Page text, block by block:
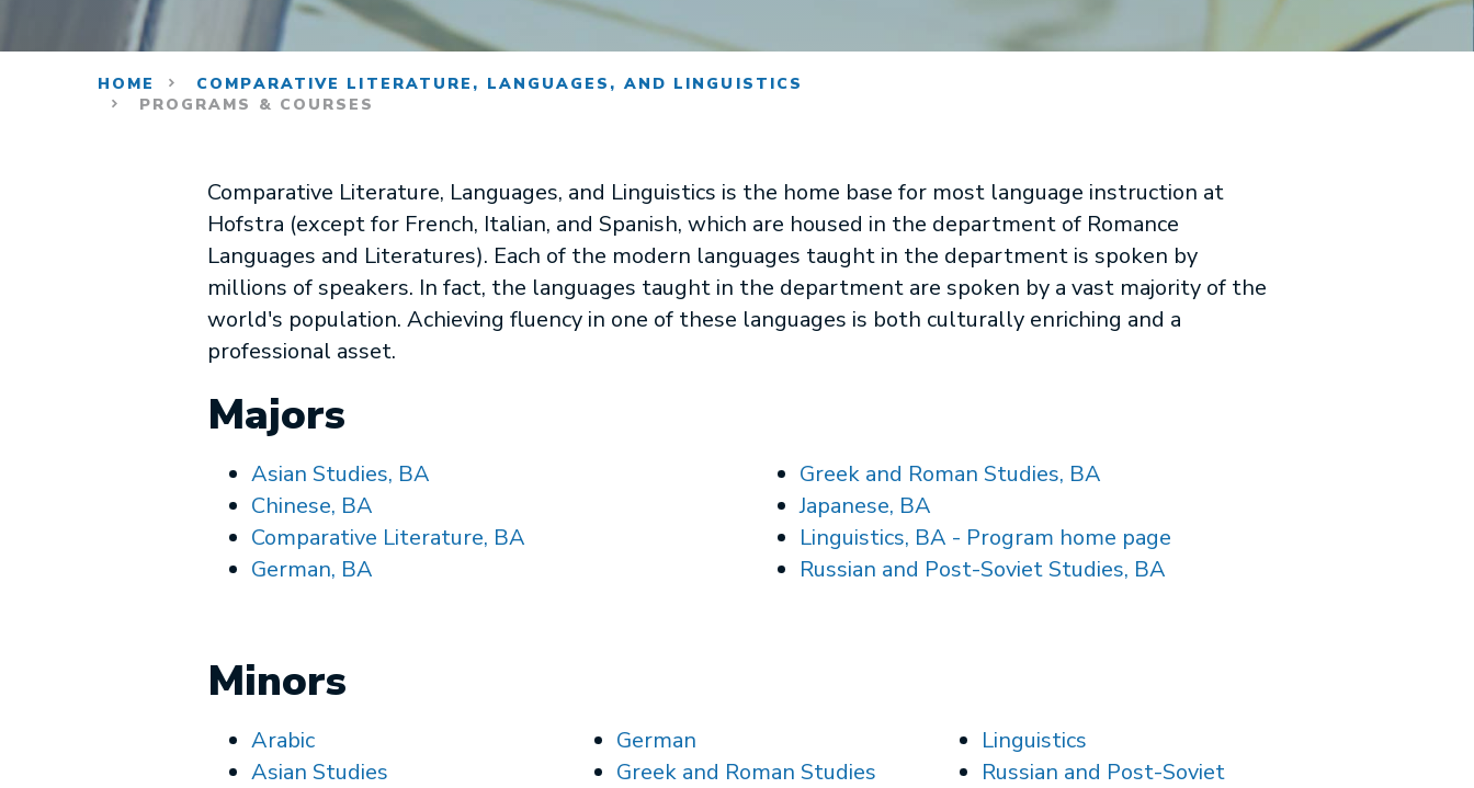
HOME
COMPARATIVE LITERATURE, LANGUAGES, AND LINGUISTICS
PROGRAMS & COURSES
Comparative Literature, Languages, and Linguistics is the home base for most language instruction at
Hofstra (except for French, Italian, and Spanish, which are housed in the department of Romance
Languages and Literatures). Each of the modern languages taught in the department is spoken by
millions of speakers. In fact, the languages taught in the department are spoken by a vast majority of the
world's population. Achieving fluency in one of these languages is both culturally enriching and a
professional asset.
Majors
Asian Studies, BA
Chinese, BA
Comparative Literature, BA
German, BA
Greek and Roman Studies, BA
Japanese, BA
Linguistics, BA - Program home page
Russian and Post-Soviet Studies, BA
Minors
Arabic
Asian Studies
German
Greek and Roman Studies
Linguistics
Russian and Post-Soviet